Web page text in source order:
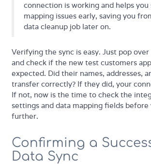
connection is working and helps you
mapping issues early, saving you
data cleanup job later on.
Verifying the sync is easy. Just pop
and check if the new test customers
expected. Did their names, addresses,
transfer correctly? If they did, your
If not, now is the time to check the
settings and data mapping fields before
further.
Confirming a
Data Sync